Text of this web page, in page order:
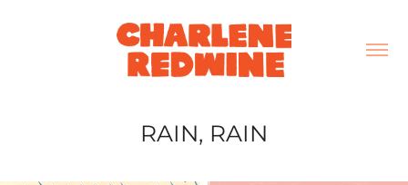
RAIN, RAIN